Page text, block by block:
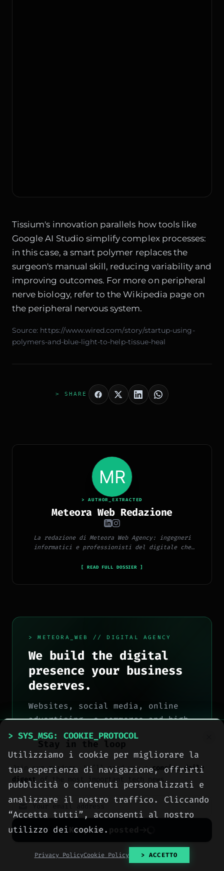
Tissium's innovation parallels how tools like
Google AI Studio simplify complex processes:
in this case, a smart polymer replaces the
surgeon's manual skill, reducing variability and
improving outcomes. For more on peripheral
nerve biology, refer to theWikipedia page on
the peripheral nervous system.
Source: https://www.wired.com/story/startup-using-
polymers-and-blue-light-to-help-tissue-heal
> SHARE
> AUTHOR_EXTRACTED
Meteora Web Redazione
La redazione di Meteora Web Agency: ingegneri
informatici e professionisti del digitale che
tecnologia, software, marketing e innovazione.
[ READ FULL DOSSIER ]
> METEORA_WEB // DIGITAL AGENCY
We build the digital
presence your business
deserves.
Websites, social media, online
advertising, e-commerce and high-
performance hosting, engineered
with method by computer engineers
in Sciacca, for all of Italy.
> OUR_SERVICES
> CONTACT_US
Stay in the loop
Join our readers. We’ll send you aconcise daily
digest of the most important tech news.
Keep me posted
No spam. Unsubscribe anytime with one click.
> SYS_MSG: COOKIE_PROTOCOL
Utilizziamo i cookie per migliorare la
tua esperienza di navigazione, offrirti
pubblicità o contenuti personalizzati e
analizzare il nostro traffico. Cliccando
“Accetta tutti”, acconsenti al nostro
utilizzo dei cookie.
Privacy PolicyCookie Policy > ACCETTO